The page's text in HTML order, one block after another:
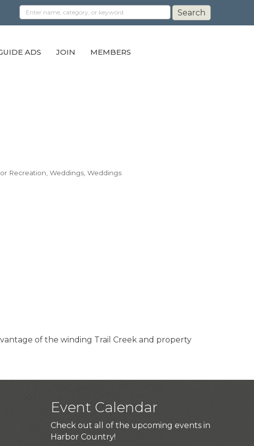
ADS JOIN MEMBERS
Recreation Weddings Weddings
of the winding Trail Creek and property
Event Calendar
Check out all of the upcoming events in
Harbor Country!